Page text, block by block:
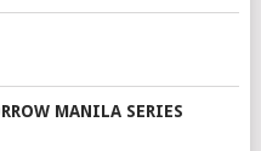
MANILA SERIES